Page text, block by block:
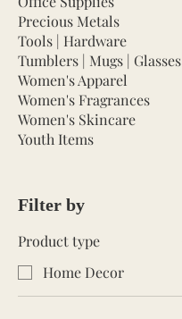
Precious Metals
Tools | Hardware
Tumblers | Mugs | Glasses
Women's Apparel
Women's Fragrances
Women's Skincare
Youth Items
Filter by
Product type
Home Decor